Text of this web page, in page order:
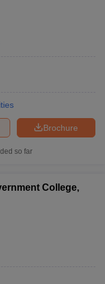
Brochure
so far
College,